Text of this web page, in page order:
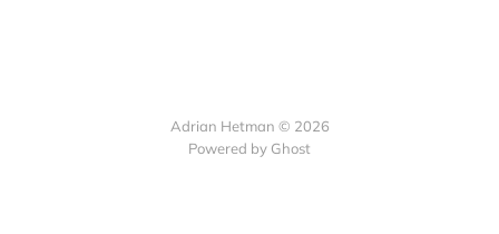
Adrian Hetman © 2026
Powered by Ghost